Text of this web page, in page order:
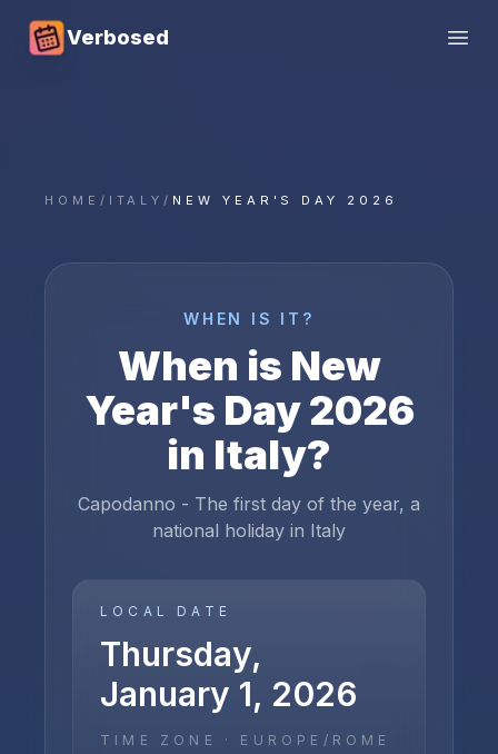
Verbosed
HOME / ITALY/ NEW YEAR'S DAY 2026
WHEN IS IT?
When is New
Year's Day2026
in Italy?
Capodanno - The first day of the year, a
national holiday in Italy
LOCAL DATE
Thursday,
January 1, 2026
TIME ZONE · EUROPE/ROME